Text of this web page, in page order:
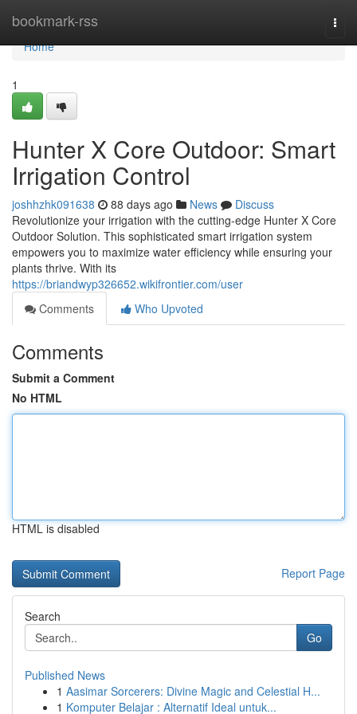
bookmark-rss
Home
Home
1
Hunter X Core Outdoor: Smart
Irrigation Control
joshhzhk091638 88 days ago News
Discuss
Revolutionize your irrigation with the cutting-edge Hunter X Core
Outdoor Solution. This sophisticated smart irrigation system
empowers you to maximize water efficiency while ensuring your
plants thrive. With its
https://briandwyp326652.wikifrontier.com/user
Comments
Who Upvoted
Comments
Submit a Comment
No HTML
HTML is disabled
Report Page
Search
Go
Published News
1 Aasimar Sorcerers: Divine Magic and Celestial H...
1 Komputer Belajar : Alternatif Ideal untuk...